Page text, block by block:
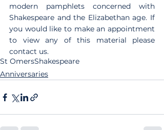
modern pamphlets concerned with
Shakespeare and the Elizabethan age. If
you would like to make an appointment
to view any of this material please
contact us.
St OmersShakespeare
Anniversaries